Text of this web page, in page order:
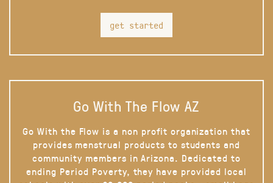
get started
Go With The Flow AZ
Go With the Flow is a non profit organization that
provides menstrual products to students and
community members in Arizona. Dedicated to
ending Period Poverty, they have provided local